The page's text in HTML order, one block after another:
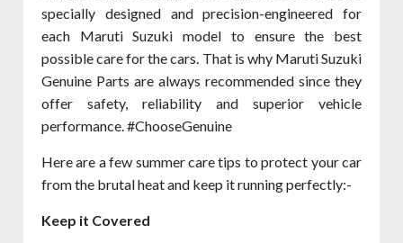
specially designed and precision-engineered for
each Maruti Suzuki model to ensure the best
possible care for the cars. That is why Maruti Suzuki
Genuine Parts are always recommended since they
offer safety, reliability and superior vehicle
performance. #ChooseGenuine
Here are a few summer care tips to protect your car
from the brutal heat and keep it running perfectly:-
Keep it Covered